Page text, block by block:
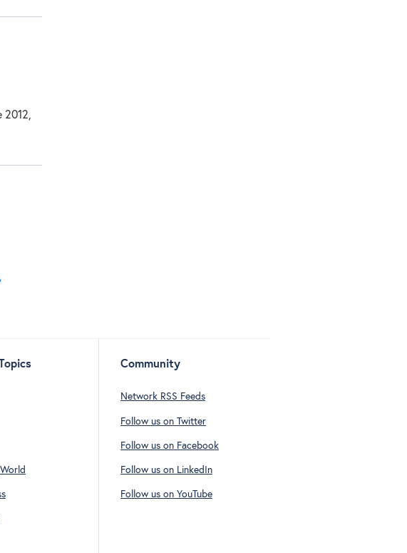
2012,
Community
Network RSS Feeds
Follow us on Twitter
Follow us on Facebook
Follow us on LinkedIn
Follow us on YouTube